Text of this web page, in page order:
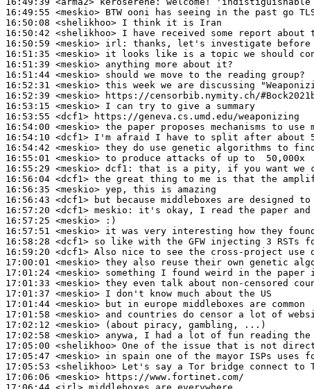
16:49:55 <meskio>
16:50:08 <shelikhoo>
16:50:42 <shelikhoo>
16:50:59 <meskio> irl:
16:51:35 <meskio>
16:51:39 <meskio>
16:51:44 <meskio>
16:52:31 <meskio>
16:52:39 <meskio>
16:53:15 <meskio>
16:53:55 <dcf1>
16:54:00 <meskio>
16:54:10 <dcf1>
16:54:42 <meskio>
16:55:01 <meskio>
16:55:29 <meskio> dcf1:
16:56:04 <dcf1>
16:56:35 <meskio>
16:56:43 <dcf1>
16:57:20 <dcf1> meskio:
16:57:25 <meskio>
16:57:51 <meskio>
16:58:28 <dcf1>
16:59:20 <dcf1>
17:00:01 <meskio>
17:01:24 <meskio>
17:01:33 <meskio>
17:01:37 <meskio>
17:01:44 <meskio>
17:01:58 <meskio>
17:02:12 <meskio>
17:02:58 <meskio>
17:05:00 <shelikhoo>
17:05:47 <meskio>
17:05:53 <shelikhoo>
17:06:06 <meskio>